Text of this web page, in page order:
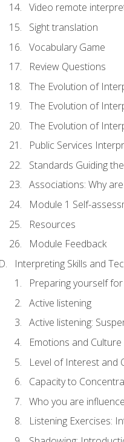
Video remote
Sight translation
Vocabulary Game
Review Questions
The Evolution of
The Evolution of
The Evolution of
Public Services
Standards Guiding
Associations: Why
Module 1 Self-
Resources
Module Feedback
Interpreting Skills and
Preparing yourself
Active listening
Active listening:
Emotions and Culture
Level of Interest and
Capacity to
Who you are
Listening Exercises: